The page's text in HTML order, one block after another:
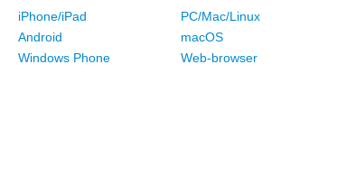
iPhone/iPad
Android
Windows Phone
PC/Mac/Linux
macOS
Web-browser